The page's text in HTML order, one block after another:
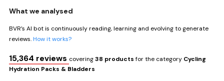
What we analysed
BVR’s AI bot is continuously reading, learning and evolving to generate
reviews.How it works?
15,364 reviews covering38 productsfor the category Cycling
Hydration Packs & Bladders